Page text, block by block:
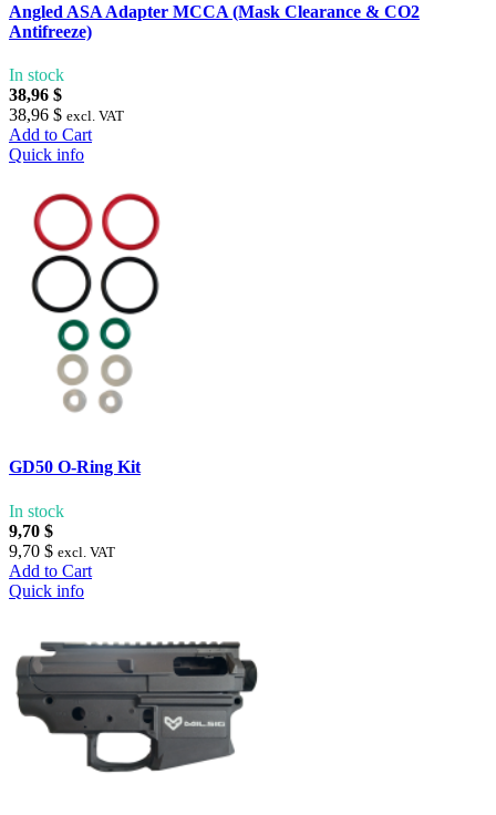
Angled ASA Adapter MCCA (Mask Clearance & CO2
Antifreeze)
In stock
38,96 $
38,96 $ excl. VAT
Add to Cart
Quick info
GD50 O-Ring Kit
In stock
9,70 $
9,70 $ excl. VAT
Add to Cart
Quick info